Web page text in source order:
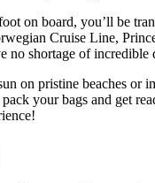
on board, you’ll be
Cruise Line,
no shortage of incredible
on pristine beaches
your bags and get